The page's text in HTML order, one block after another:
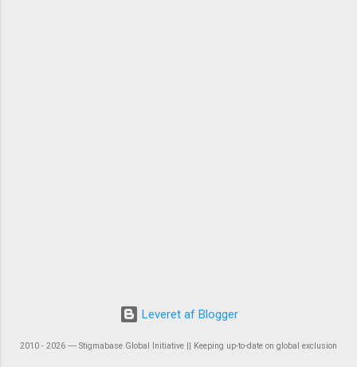
Leveret af Blogger
2010 - 2026 ― Stigmabase Global Initiative || Keeping up-to-date on global exclusion